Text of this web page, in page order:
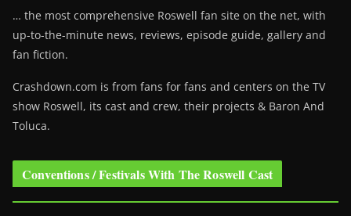
… the most comprehensive Roswell fan site on the net, with
up-to-the-minute news, reviews, episode guide, gallery and
fan fiction.
Crashdown.com is from fans for fans and centers on the TV
show Roswell, its cast and crew, their projects & Baron And
Toluca.
Conventions / Festivals With The Roswell Cast